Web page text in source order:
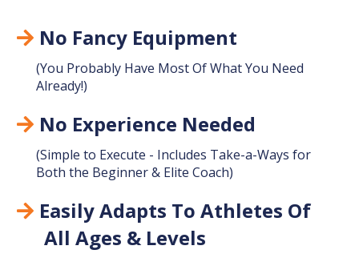
No Fancy Equipment
(You Probably Have Most Of What You Need
Already!)
No Experience Needed
(Simple to Execute - Includes Take-a-Ways for
Both the Beginner & Elite Coach)
Easily Adapts To Athletes Of
All Ages & Levels